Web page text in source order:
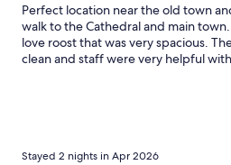
Perfect location near the old town
walk to the Cathedral and main
love roost that was very spacious.
clean and staff were very helpful
Stayed 2 nights in Apr 2026